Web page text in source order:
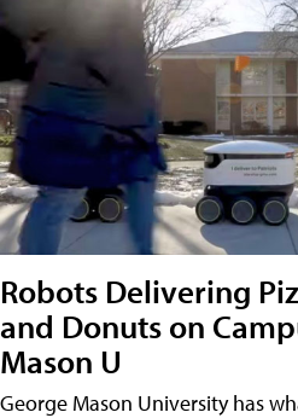
Robots Delivering
and Donuts on
Mason U
George Mason University has